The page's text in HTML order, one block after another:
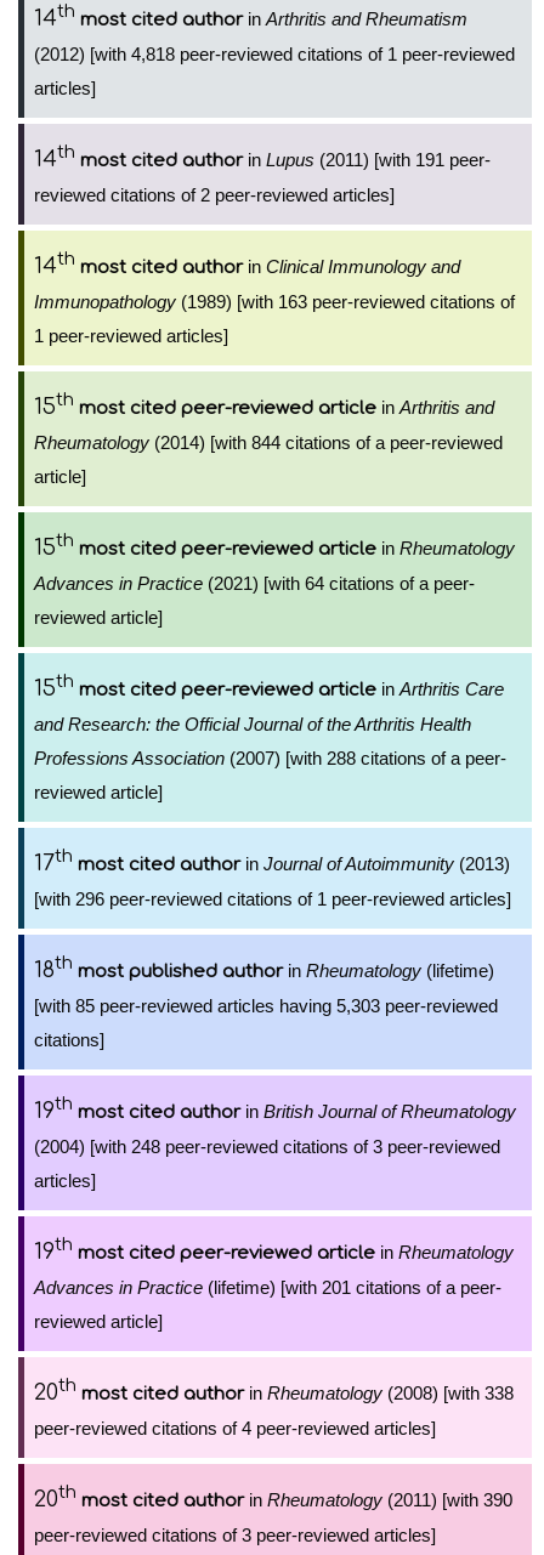
14th most cited authorin Arthritis and Rheumatism
(2012) [with 4,818 peer-reviewed citations of 1 peer-reviewed
articles]
14th most cited authorin Lupus (2011) [with 191 peer-
reviewed citations of 2 peer-reviewed articles]
14th most cited authorin Clinical Immunology and
Immunopathology (1989) [with 163 peer-reviewed citations of
1 peer-reviewed articles]
15th most cited peer-reviewed article in Arthritis and
Rheumatology (2014) [with 844 citations of a peer-reviewed
article]
15th most cited peer-reviewed article in Rheumatology
Advances in Practice (2021) [with 64 citations of a peer-
reviewed article]
15th most cited peer-reviewed article in Arthritis Care
and Research: the Official Journal of the Arthritis Health
Professions Association (2007) [with 288 citations of a peer-
reviewed article]
17th most cited authorin Journal of Autoimmunity (2013)
[with 296 peer-reviewed citations of 1 peer-reviewed articles]
18th most published authorin Rheumatology (lifetime)
[with 85 peer-reviewed articles having 5,303 peer-reviewed
citations]
19th most cited authorin British Journal of Rheumatology
(2004) [with 248 peer-reviewed citations of 3 peer-reviewed
articles]
19th most cited peer-reviewed article in Rheumatology
Advances in Practice (lifetime) [with 201 citations of a peer-
reviewed article]
20th most cited authorin Rheumatology (2008) [with 338
peer-reviewed citations of 4 peer-reviewed articles]
20th most cited authorin Rheumatology (2011) [with 390
peer-reviewed citations of 3 peer-reviewed articles]